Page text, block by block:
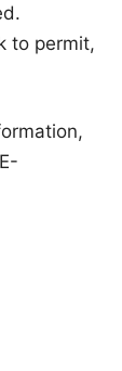
to permit,